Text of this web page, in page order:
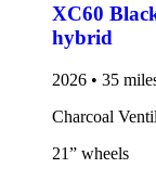
XC60
hybrid
2026 • 35
Charcoal
21” wheels